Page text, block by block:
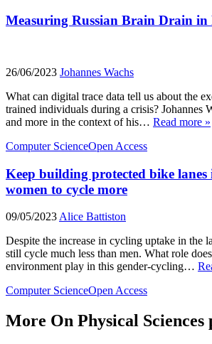
Measuring Russian Brain Drain in
26/06/2023 Johannes Wachs
What can digital trace data tell us about the
trained individuals during a crisis? Johannes
and more in the context of his… Read more »
Computer ScienceOpen Access
Keep building protected bike lanes
women to cycle more
09/05/2023 Alice Battiston
Despite the increase in cycling uptake in the
still cycle much less than men. What role
environment play in this gender-cycling…
Computer ScienceOpen Access
More On Physical Sciences